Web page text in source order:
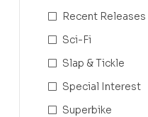
Recent Releases
Sci-Fi
Slap & Tickle
Special Interest
Superbike